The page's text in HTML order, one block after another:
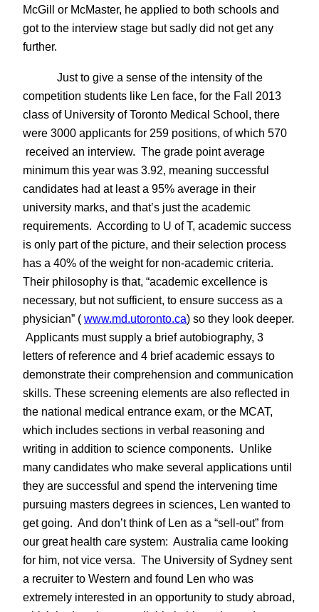
McGill or McMaster, he applied to both schools and
got to the interview stage but sadly did not get any
further.
Just to give a sense of the intensity of the
competition students like Len face, for the Fall 2013
class of University of Toronto Medical School, there
were 3000 applicants for 259 positions, of which 570
received an interview. The grade point average
minimum this year was 3.92, meaning successful
candidates had at least a 95% average in their
university marks, and that’s just the academic
requirements. According to U of T, academic success
is only part of the picture, and their selection process
has a 40% of the weight for non-academic criteria.
Their philosophy is that, “academic excellence is
necessary, but not sufficient, to ensure success as a
physician” ( www.md.utoronto.ca) so they look deeper.
Applicants must supply a brief autobiography, 3
letters of reference and 4 brief academic essays to
demonstrate their comprehension and communication
skills. These screening elements are also reflected in
the national medical entrance exam, or the MCAT,
which includes sections in verbal reasoning and
writing in addition to science components. Unlike
many candidates who make several applications until
they are successful and spend the intervening time
pursuing masters degrees in sciences, Len wanted to
get going. And don’t think of Len as a “sell-out” from
our great health care system: Australia came looking
for him, not vice versa. The University of Sydney sent
a recruiter to Western and found Len who was
extremely interested in an opportunity to study abroad,